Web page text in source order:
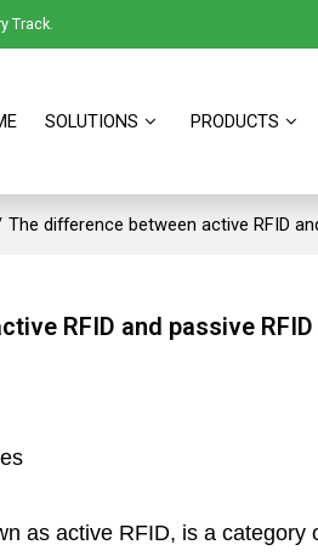
Track.
SOLUTIONS PRODUCTS
The difference between active RFID
RFID and passive RFID
as active RFID, is a